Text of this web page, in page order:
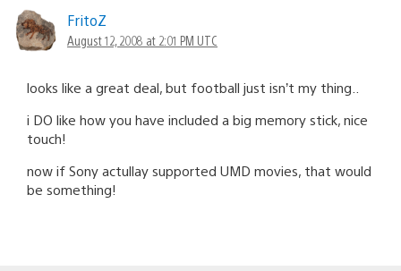
FritoZ
August 12, 2008 at 2:01 PM UTC
looks like a great deal, but football just isn’t my thing..
i DO like how you have included a big memory stick, nice
touch!
now if Sony actullay supported UMD movies, that would
be something!